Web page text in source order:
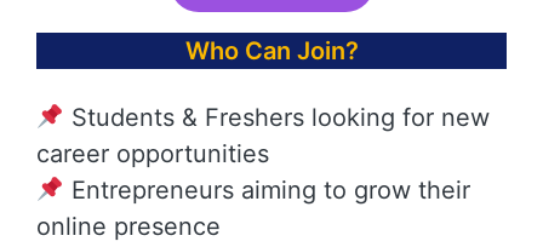
Who Can Join?
Students & Freshers looking for new
career opportunities
Entrepreneurs aiming to grow their
online presence